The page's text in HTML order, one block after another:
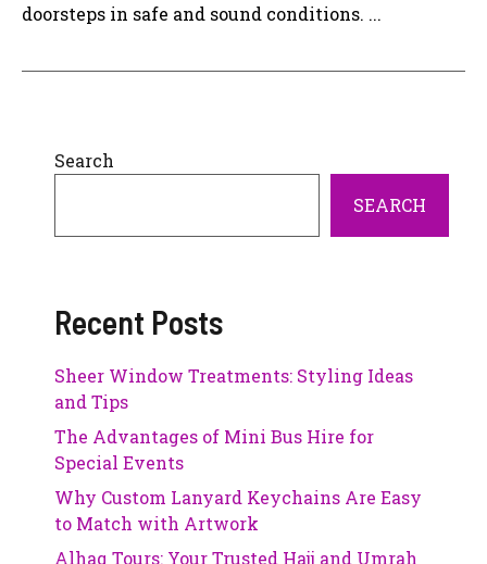
doorsteps in safe and sound conditions. ...
Search
SEARCH
Recent Posts
Sheer Window Treatments: Styling Ideas
and Tips
The Advantages of Mini Bus Hire for
Special Events
Why Custom Lanyard Keychains Are Easy
to Match with Artwork
Alhaq Tours: Your Trusted Hajj and Umrah